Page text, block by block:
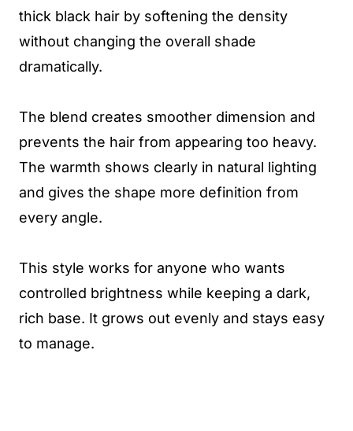
thick black hair by softening the density
without changing the overall shade
dramatically.
The blend creates smoother dimension and
prevents the hair from appearing too heavy.
The warmth shows clearly in natural lighting
and gives the shape more definition from
every angle.
This style works for anyone who wants
controlled brightness while keeping a dark,
rich base. It grows out evenly and stays easy
to manage.